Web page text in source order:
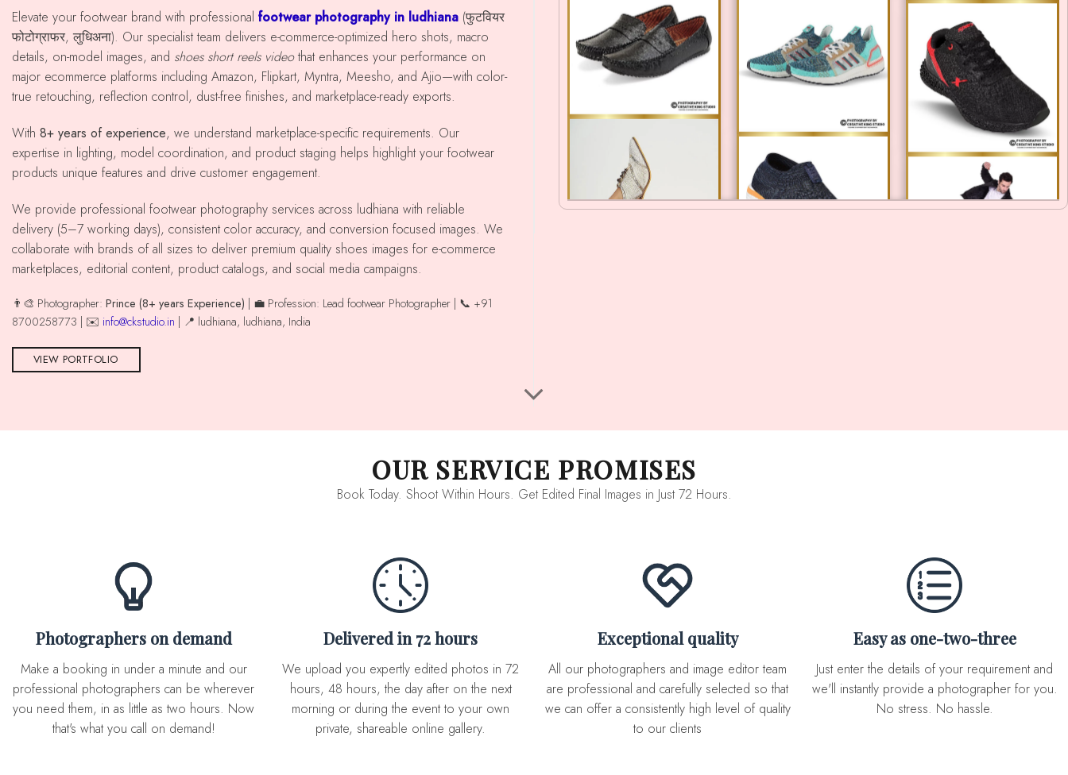
Elevate your footwear brand with professional footwear photography in ludhiana (फुटवियर
फोटोग्राफर, लुधिअना). Our specialist team delivers e-commerce-optimized hero shots, macro
details, on-model images, and shoes short reels videothat enhances your performance on
major ecommerce platforms including Amazon, Flipkart, Myntra, Meesho, and Ajio—with color-
true retouching, reflection control, dust-free finishes, and marketplace-ready exports.
With 8+ years of experience, we understand marketplace-specific requirements. Our
expertise in lighting, model coordination, and product staging helps highlight your footwear
products unique features and drive customer engagement.
We provide professional footwear photography services across ludhiana with reliable
delivery (5–7 working days), consistent color accuracy, and conversion focused images. We
collaborate with brands of all sizes to deliver premium quality shoes images for e-commerce
marketplaces, editorial content, product catalogs, and social media campaigns.
👨‍🎨 Photographer: Prince (8+ years Experience) | 💼 Profession: Lead footwear Photographer | 📞 +91
8700258773 | ✉️ info@ckstudio.in | 📍 ludhiana, ludhiana, India
VIEW PORTFOLIO
OUR SERVICE PROMISES
Book Today. Shoot Within Hours. Get Edited Final Images in Just 72 Hours.
Photographers on demand
Make a booking in under a minute and our
professional photographers can be wherever
you need them, in as little as two hours. Now
that's what you call on demand!
Delivered in 72 hours
We upload you expertly edited photos in 72
hours, 48 hours, the day after on the next
morning or during the event to your own
private, shareable online gallery.
Exceptional quality
All our photographers and image editor team
are professional and carefully selected so that
we can offer a consistently high level of quality
to our clients
Easy as one-two-three
Just enter the details of your requirement and
we'll instantly provide a photographer for you.
No stress. No hassle.